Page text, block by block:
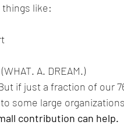
like:
A. DREAM.)
if just a fraction of our
some large
contribution can help.